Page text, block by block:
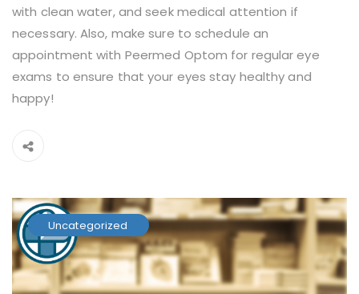
with clean water, and seek medical attention if
necessary. Also, make sure to schedule an
appointment with Peermed Optom for regular eye
exams to ensure that your eyes stay healthy and
happy!
Uncategorized